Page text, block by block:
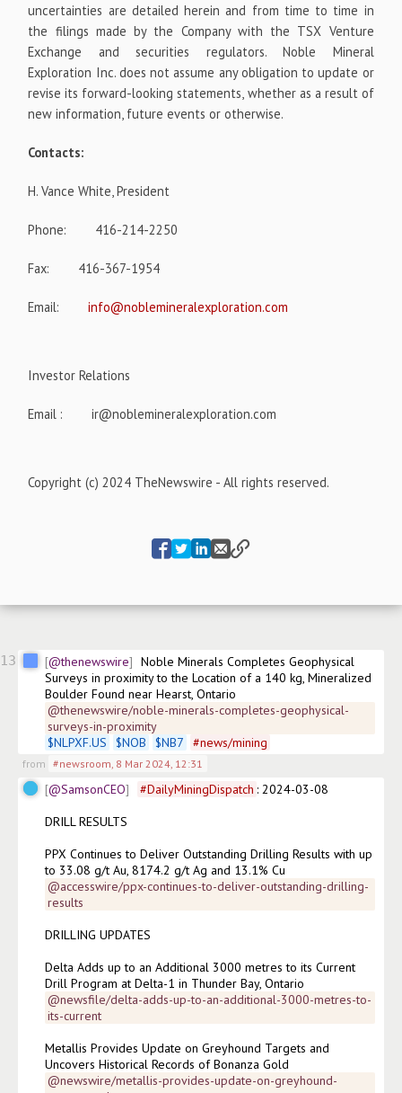
uncertainties are detailedherein and from time to time in
the filings made by the Company with the TSX Venture
Exchange and securities regulators. Noble Mineral
Exploration Inc. does not assume any obligation to update or
revise its forward-looking statements, whether as a result of
new information, future events or otherwise.
Contacts:
H. Vance White, President
Phone: 416-214-2250
Fax: 416-367-1954
Email:info@noblemineralexploration.com
Investor Relations
Email :ir@noblemineralexploration.com
Copyright (c) 2024 TheNewswire - All rights reserved.
13 @thenewswire
Noble Minerals Completes Geophysical
Surveys in proximity to the Location of a 140 kg, Mineralized
Boulder Found near Hearst, Ontario
@thenewswire/noble-minerals-completes-geophysical-
surveys-in-proximity
$NLPXF.US $NOB $NB7 #news/mining
from #newsroom, 8 Mar 2024, 12:31
@SamsonCEO #DailyMiningDispatch : 2024-03-08
DRILL RESULTS
PPX Continues to Deliver Outstanding Drilling Results with up
to 33.08 g/t Au, 8174.2 g/t Ag and 13.1% Cu
@accesswire/ppx-continues-to-deliver-outstanding-drilling-
results
DRILLING UPDATES
Delta Adds up to an Additional 3000 metres to its Current
Drill Program at Delta-1 in Thunder Bay, Ontario
@newsfile/delta-adds-up-to-an-additional-3000-metres-to-
its-current
Metallis Provides Update on Greyhound Targets and
Uncovers Historical Records of Bonanza Gold
@newswire/metallis-provides-update-on-greyhound-